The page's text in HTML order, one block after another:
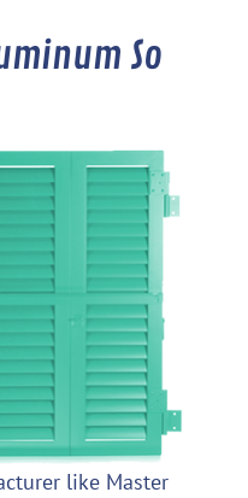
So
like Master